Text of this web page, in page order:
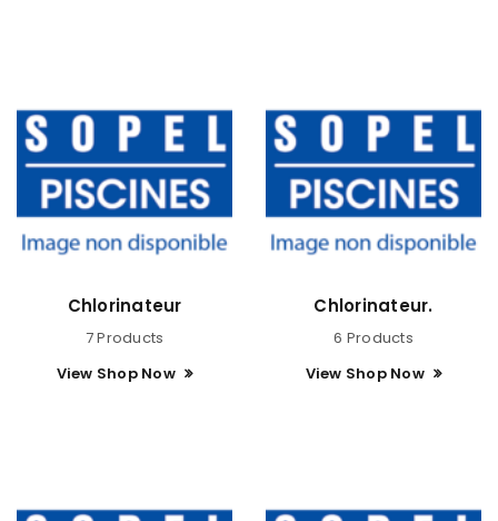
Chlorinateur
7 Products
View Shop Now
Chlorinateur.
6 Products
View Shop Now